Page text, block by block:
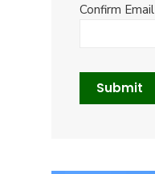
Confirm Email